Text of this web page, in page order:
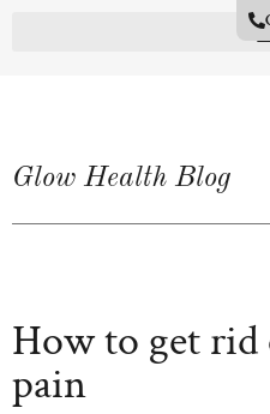
Glow Health Blog
How to get rid
pain